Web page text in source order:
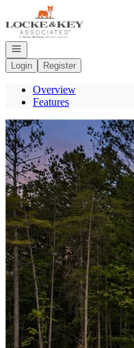
Go to: Homepage
Open navigation
Login
Register
Overview
Features